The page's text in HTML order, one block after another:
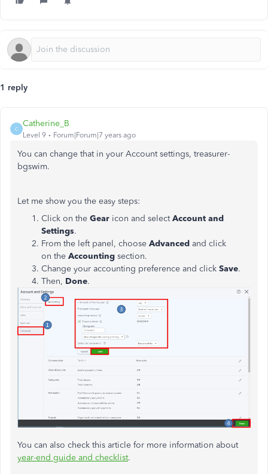
1 reply
C
Catherine_B
Level 9 Forum|Forum|7 years ago
You can change that in your Account settings, treasurer-
bgswim.
Let me show you the easy steps:
Click on the Gear icon and selectAccount and
Settings.
From the left panel, choose Advanced and click
on the Accounting section.
Change your accounting preference and click Save.
Then, Done.
You can also check this article for more information about
year-end guide and checklist.